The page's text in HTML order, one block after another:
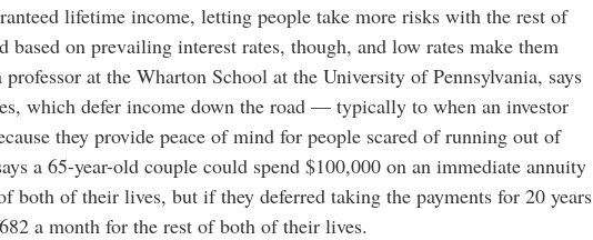
lifetime income, letting people take more risks with the rest of
on prevailing interest rates, though, and low rates make them
at the Wharton School at the University of Pennsylvania, says
which defer income down the road — typically to when an investor
they provide peace of mind for people scared of running out of
a 65-year-old couple could spend $100,000 on an immediate annuity
both of their lives, but if they deferred taking the payments for 20 years
a month for the rest of both of their lives.